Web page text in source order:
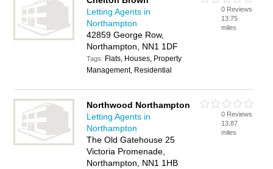
Letting Agents in
Northampton
42859 George Row,
Northampton, NN1 1DF
Tags: Flats, Houses, Property
Management, Residential
0 Reviews
13.75
miles
Northwood Northampton
Letting Agents in
Northampton
The Old Gatehouse 25
Victoria Promenade,
Northampton, NN1 1HB
0 Reviews
13.87
miles